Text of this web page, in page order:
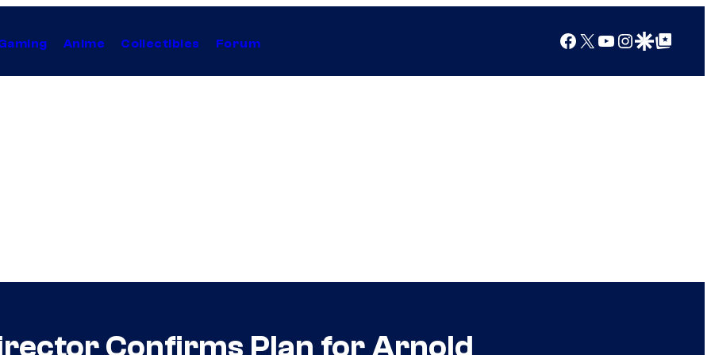
Anime Collectibles Forum Facebook
X YouTube
Instagram
Google Discover
Google Top Posts
Confirms Plan for Arnold